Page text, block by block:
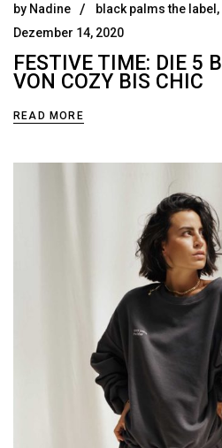
by Nadine black palms the label ,
Dezember 14, 2020
FESTIVE TIME: DIE 5
VON COZY BIS CHIC
READ MORE